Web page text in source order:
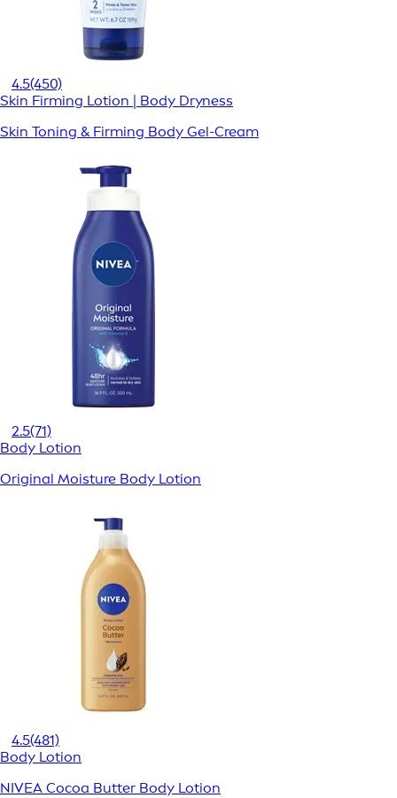
4.5(450)
Skin Firming Lotion | Body Dryness
Skin Toning & Firming Body Gel-Cream
2.5(71)
Body Lotion
Original Moisture Body Lotion
4.5(481)
Body Lotion
NIVEA Cocoa Butter Body Lotion